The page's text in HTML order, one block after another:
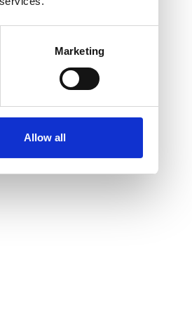
Marketing
Allow all